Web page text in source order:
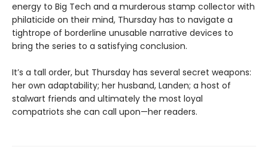
energy to Big Tech and a murderous stamp collector with
philaticide on their mind, Thursday has to navigate a
tightrope of borderline unusable narrative devices to
bring the series to a satisfying conclusion.
It’s a tall order, but Thursday has several secret weapons:
her own adaptability; her husband, Landen; a host of
stalwart friends and ultimately the most loyal
compatriots she can call upon—her readers.